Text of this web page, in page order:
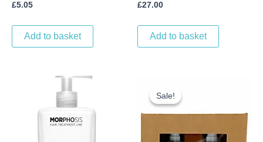
£5.05
Add to basket
£27.00
Add to basket
Sale!
Sale!
price
was:
£26.70.£21.00.